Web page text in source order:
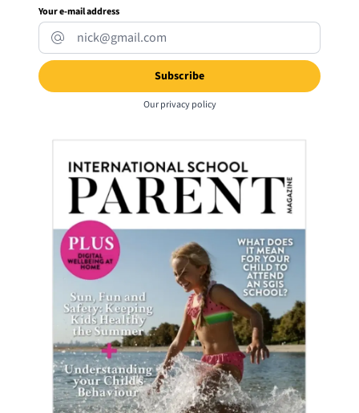
Your e-mail address
Ourprivacy policy